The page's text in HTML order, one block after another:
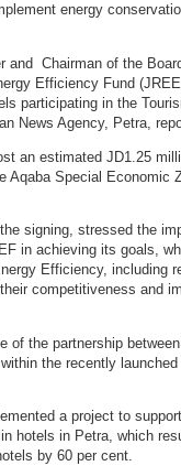
energy
and Chairman of the
Efficiency Fund
participating in the
News Agency, Petra,
an estimated JD1.25
Aqaba Special Economic
signing, stressed the
in achieving its goals,
Efficiency, including
competitiveness and
of the partnership
the recently launched
a project to
hotels in Petra, which
by 60 per cent.